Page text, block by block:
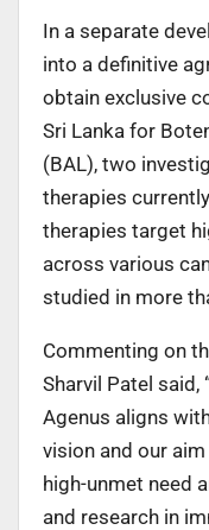
In a separate
into a definitive
obtain exclusive
Sri Lanka for
(BAL), two
therapies
therapies target
across various
studied in more
Commenting on
Sharvil Patel said,
Agenus aligns
vision and our
high-unmet need
and research in